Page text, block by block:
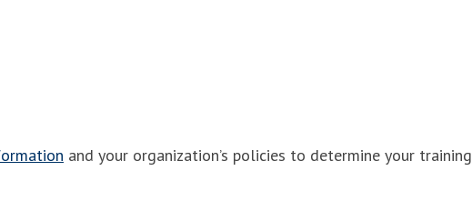
and your organization’s policies to determine your training